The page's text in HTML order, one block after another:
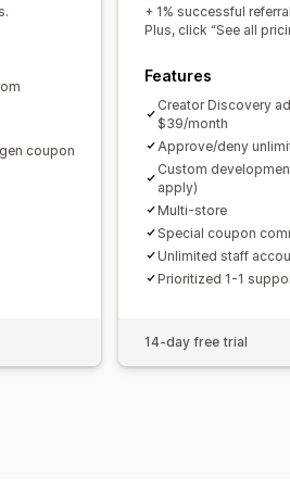
Bulk payouts Card
coupon
+ 1% successful
Plus, click “See all
Features
Creator Discovery
$39/month
Approve/deny
Custom
apply)
Multi-store
Special coupon
Unlimited staff
Prioritized 1-1
14-day free trial